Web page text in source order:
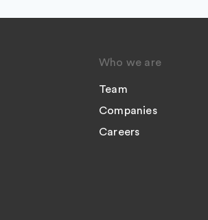
Who we are
Team
Companies
Careers